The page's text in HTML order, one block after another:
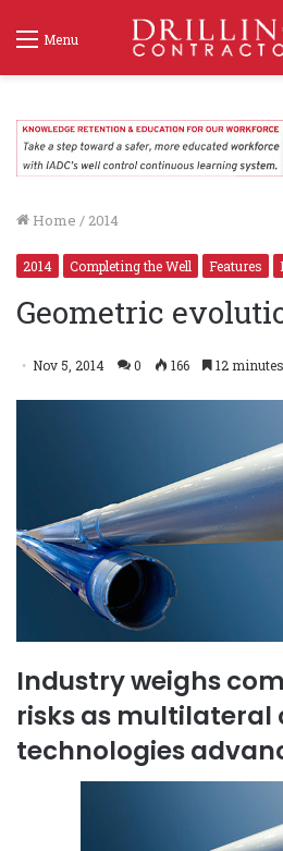
Menu
Home / 2014
2014 Completing the Well Features
Geometric
Nov 5, 2014 0 166 12
Industry weighs
risks as
technologies